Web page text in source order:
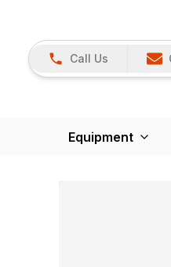
Call Us
Equipment